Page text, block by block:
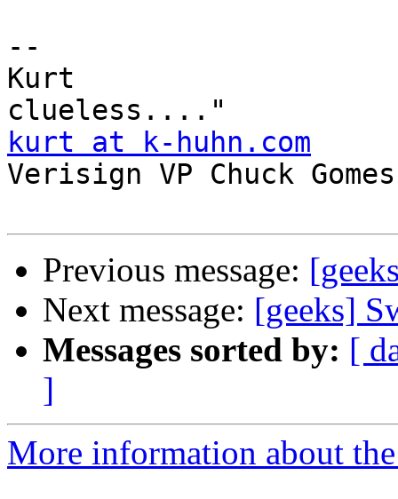
--
Kurt
kurt at k-huhn.com
Verisign VP Chuck
Previous message:
Next message: [geeks]
Messages sorted by: [
]
More information about